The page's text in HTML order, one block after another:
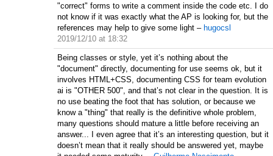
"correct" forms to write a comment inside the code etc. I do
not know if it was exactly what the AP is looking for, but the
references may help to give some light – hugocsl
2019/12/10 at 18:32
Being classes or style, yet it’s nothing about the
"document" directly, documenting for use seems ok, but it
involves HTML+CSS, documenting CSS for team evolution
ai is "OTHER 500", and that’s not clear in the question. It is
no use beating the foot that has solution, or because we
know a "thing" that really is the definitive whole problem,
many questions should mature a little before receiving an
answer... I even agree that it’s an interesting question, but it
doesn’t mean that it really should be answered yet, maybe